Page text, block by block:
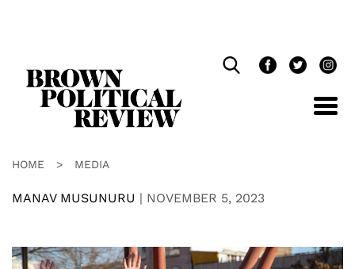
HOME > MEDIA
MANAV MUSUNURU | NOVEMBER 5, 2023